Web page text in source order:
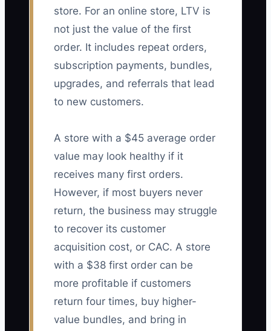
store. For an online store, LTV is
not just the value of the first
order. It includes repeat orders,
subscription payments, bundles,
upgrades, and referrals that lead
to new customers.
A store with a $45 average order
value may look healthy if it
receives many first orders.
However, if most buyers never
return, the business may struggle
to recover its customer
acquisition cost, or CAC. A store
with a $38 first order can be
more profitable if customers
return four times, buy higher-
value bundles, and bring in